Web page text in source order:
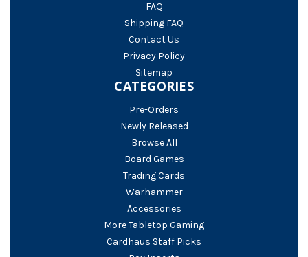
FAQ
Shipping FAQ
Contact Us
Privacy Policy
Sitemap
CATEGORIES
Pre-Orders
Newly Released
Browse All
Board Games
Trading Cards
Warhammer
Accessories
More Tabletop Gaming
Cardhaus Staff Picks